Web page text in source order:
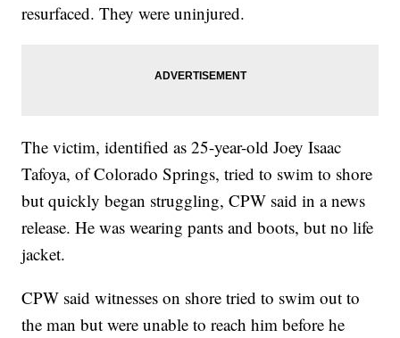
resurfaced. They were uninjured.
The victim, identified as 25-year-old Joey Isaac
Tafoya, of Colorado Springs, tried to swim to shore
but quickly began struggling, CPW said in a news
release. He was wearing pants and boots, but no life
jacket.
CPW said witnesses on shore tried to swim out to
the man but were unable to reach him before he